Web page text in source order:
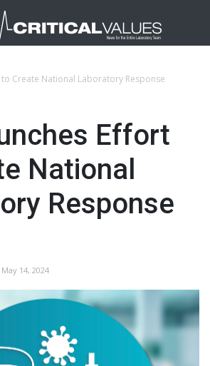
to Create National Laboratory Response
Effort
National
Response
14, 2024